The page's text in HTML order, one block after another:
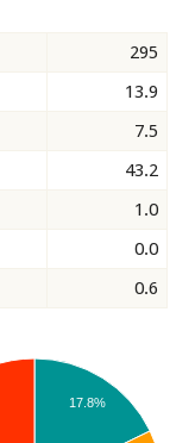
295
13.9
7.5
43.2
1.0
0.0
0.6
17.8%